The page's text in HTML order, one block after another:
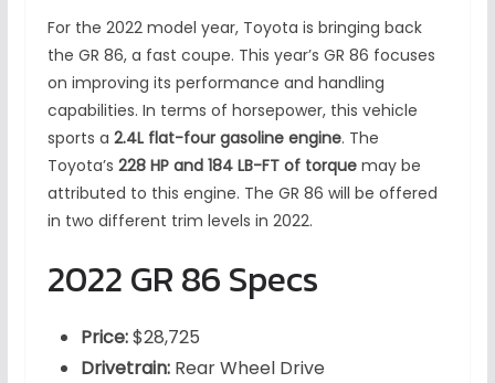
For the 2022 model year, Toyota is bringing back
the GR 86, a fast coupe. This year’s GR 86 focuses
on improving its performance and handling
capabilities. In terms of horsepower, this vehicle
sports a 2.4L flat-four gasoline engine. The
Toyota’s 228 HP and 184 LB-FT of torquemay be
attributed to this engine. The GR 86 will be offered
in two different trim levels in 2022.
2022 GR 86 Specs
Price:$28,725
Drivetrain:Rear Wheel Drive